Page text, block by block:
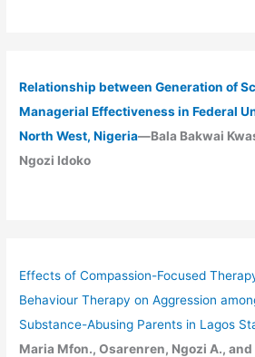
Relationship between Generation of
Managerial Effectiveness in Federal
North West, Nigeria—Bala Bakwai
Ngozi Idoko
Effects of Compassion-Focused
Behaviour Therapy on Aggression
Substance-Abusing Parents in Lagos
Maria Mfon., Osarenren, Ngozi A.,